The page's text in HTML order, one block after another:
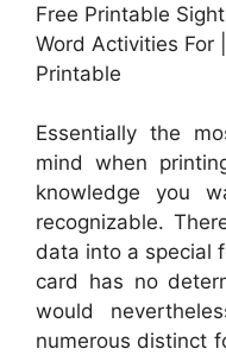
Free Printable
Word Activities For
Printable
Essentially the
mind when
knowledge you
recognizable.
data into a special
card has no
would
numerous distinct